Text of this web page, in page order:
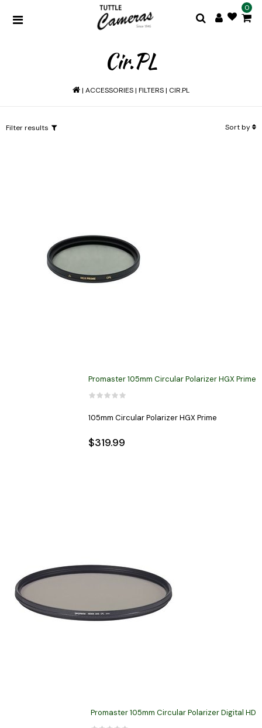
0
Cir.PL
| ACCESSORIES| FILTERS| CIR.PL
Filter results Sort by
Promaster 105mm Circular Polarizer HGX Prime
105mm Circular Polarizer HGX Prime
$319.99
Promaster 105mm Circular Polarizer Digital HD